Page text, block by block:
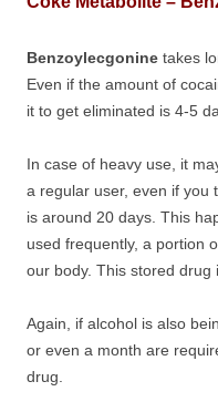
Benzoylecgonine takes
Even if the amount of
it to get eliminated is 4-5
In case of heavy use, it
a regular user, even if you
is around 20 days. This
used frequently, a portion
our body. This stored drug
Again, if alcohol is also
or even a month are
drug.